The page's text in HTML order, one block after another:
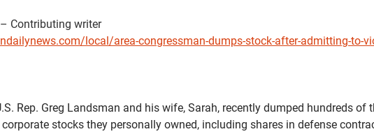
of 5 stars.
Contributing writer
local/area-congressman-dumps-stock-after-admitting-to-
Rep. Greg Landsman and his wife, Sarah, recently dumped hundreds of
stocks they personally owned, including shares in defense